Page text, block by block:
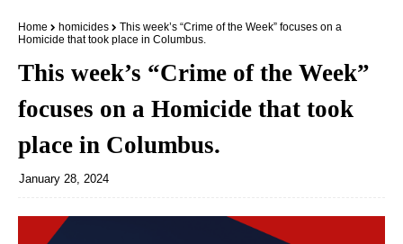
Home homicides
This week’s “Crime of the Week” focuses on a
Homicide that took place in Columbus.
This week’s “Crime of the Week”
focuses on a Homicide that took
place in Columbus.
January 28, 2024